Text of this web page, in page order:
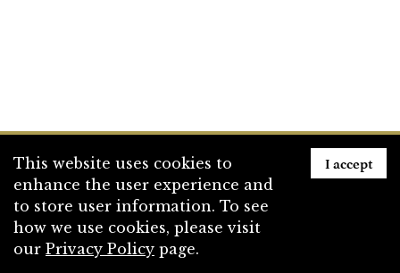
This website uses cookies to
enhance the user experience and
to store user information. To see
how we use cookies, please visit
our Privacy Policy page.
I accept